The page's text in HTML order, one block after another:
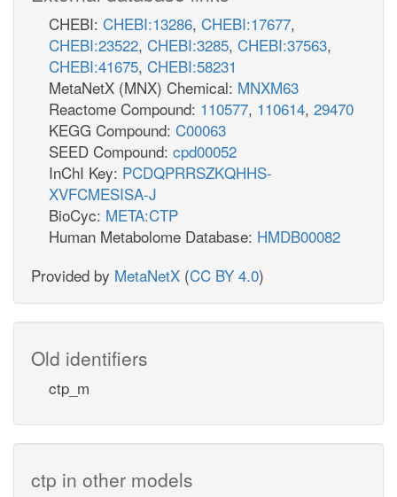
CHEBI: CHEBI:13286, CHEBI:17677,
CHEBI:23522, CHEBI:3285, CHEBI:37563,
CHEBI:41675, CHEBI:58231
MetaNetX (MNX) Chemical: MNXM63
Reactome Compound: 110577, 110614, 29470
KEGG Compound: C00063
SEED Compound: cpd00052
InChI Key: PCDQPRRSZKQHHS-
XVFCMESISA-J
BioCyc: META:CTP
Human Metabolome Database: HMDB00082
Provided by MetaNetX (CC BY 4.0)
Old identifiers
ctp_m
ctp in other models